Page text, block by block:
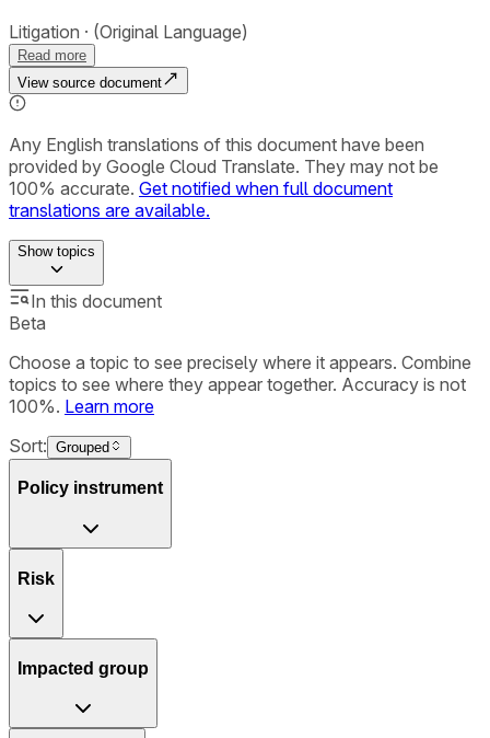
Litigation (Original Language)
Read more
View source document
Any English translations of this document have been
provided by Google Cloud Translate. They may not be
100% accurate. Get notified when full document
translations are available.
Showtopics
In this document
Beta
Choose a topic to see precisely where it appears. Combine
topics to see where they appear together. Accuracy is not
100%. Learn more
Sort: Grouped
Policy instrument
Risk
Impacted group